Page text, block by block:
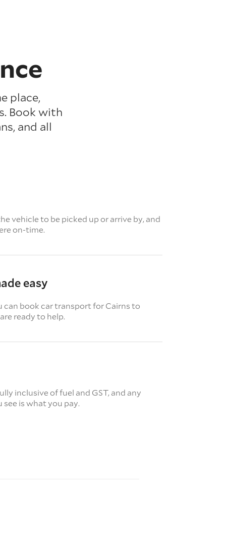
place,
Book with
and all
vehicle to be picked up or arrive by, and
on-time.
easy
can book car transport for Cairns to
ready to help.
inclusive of fuel and GST, and any
is what you pay.